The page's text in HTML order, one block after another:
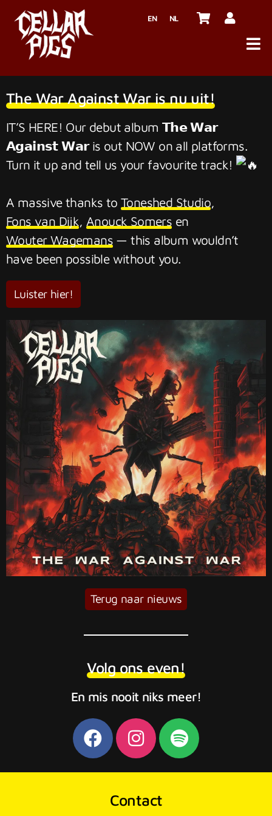
EN NL
The War Against War is nu uit!
IT’S HERE! Our debut album 𝗧𝗵𝗲 𝗪𝗮𝗿
𝗔𝗴𝗮𝗶𝗻𝘀𝘁 𝗪𝗮𝗿 is out NOW on all platforms.
Turn it up and tell us your favourite track!
A massive thanks to Toneshed Studio,
Fons van Dijk, Anouck Somers en
Wouter Wagemans — this album wouldn’t
have been possible without you.
Luister hier!
Terug naar nieuws
Volg ons even!
En mis nooit niks meer!
Contact